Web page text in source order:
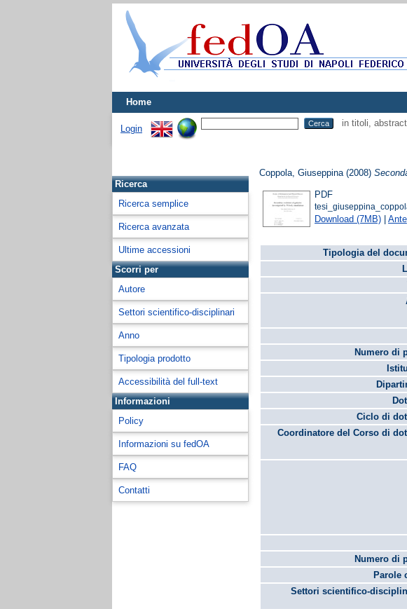
Home
Login
in titoli,
Ricerca
Ricerca semplice
Ricerca avanzata
Ultime accessioni
Scorri per
Autore
Settori scientifico-disciplinari
Anno
Tipologia prodotto
Accessibilità del full-text
Informazioni
Policy
Informazioni su fedOA
FAQ
Contatti
Coppola, Giuseppina (2008)
PDF
Download (7MB) |
Tipologia del
Numero di
Ciclo di
Coordinatore del Corso di
Numero di
Parole
Settori scientifico-